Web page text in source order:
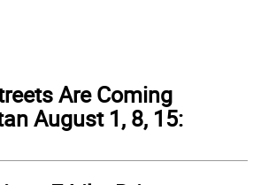
Are Coming
August 1, 8, 15: